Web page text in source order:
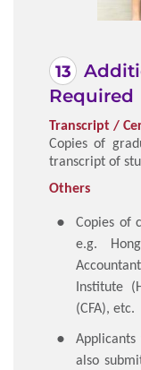
Required
Transcript /
Copies of
transcript of
Others
Copies of
e.g.
Institute
(CFA), etc.
also